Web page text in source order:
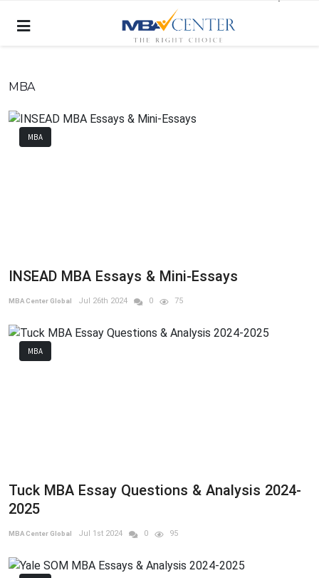
MBA
MBA
INSEAD MBA Essays & Mini-Essays
MBA Center Global Jul 26th 2024 0 75
MBA
Tuck MBA Essay Questions & Analysis 2024-
2025
MBA Center Global Jul 1st 2024 0 95